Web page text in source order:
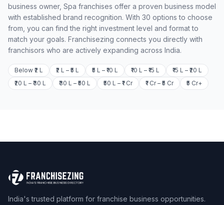
business owner, Spa franchises offer a proven business model
with established brand recognition. With 30 options to choose
from, you can find the right investment level and format to
match your goals. Franchisezing connects you directly with
franchisors who are actively expanding across India.
Below ₹2 L ₹2 L – ₹5 L ₹5 L – ₹10 L ₹10 L – ₹15 L
₹15 L – ₹20 L
₹20 L – ₹30 L
₹30 L – ₹50 L ₹50 L – ₹1 Cr ₹1 Cr – ₹5 Cr ₹5 Cr+
India's trusted platform for franchise business opportunities.